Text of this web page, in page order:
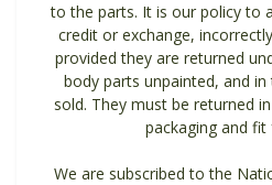
to the parts. It is our policy to
credit or exchange,
provided they are returned
body parts unpainted, and
sold. They must be returned
packaging and fit
We are subscribed to the